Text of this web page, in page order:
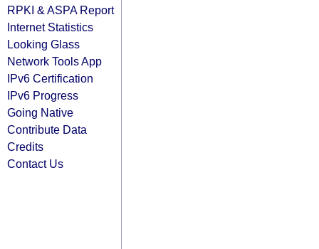
RPKI & ASPA Report
Internet Statistics
Looking Glass
Network Tools App
IPv6 Certification
IPv6 Progress
Going Native
Contribute Data
Credits
Contact Us